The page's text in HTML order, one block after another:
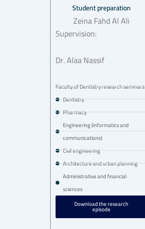
Student preparation
Zeina Fahd Al Ali
Supervision:
Dr. Alaa Nassif
Faculty of Dentistry research seminars
Dentistry
Pharmacy
Engineering (informatics and
communications)
Civil engineering
Architecture and urban planning
Administrative and financial
sciences
Download the research
episode